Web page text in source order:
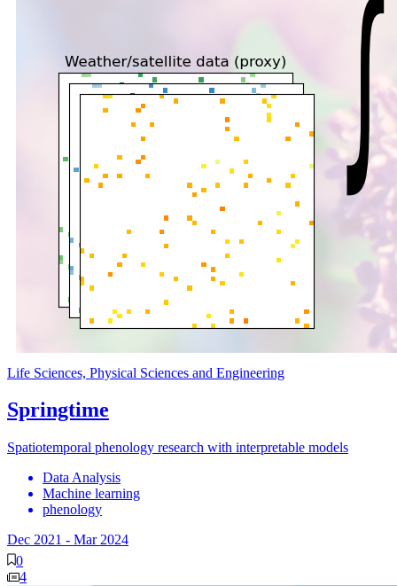
Life Sciences, Physical Sciences and Engineering
Springtime
Spatiotemporal phenology research with interpretable models
Data Analysis
Machine learning
phenology
Dec 2021 - Mar 2024
0
4